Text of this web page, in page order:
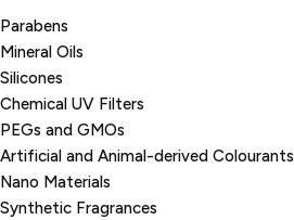
Parabens
Mineral Oils
Silicones
Chemical UV Filters
PEGs and GMOs
Artificial and Animal-derived Colourants
Nano Materials
Synthetic Fragrances